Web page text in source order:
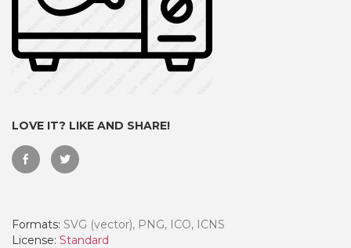
LOVE IT? LIKE AND SHARE!
Formats: SVG (vector), PNG, ICO, ICNS
License: Standard
- Paid Annually